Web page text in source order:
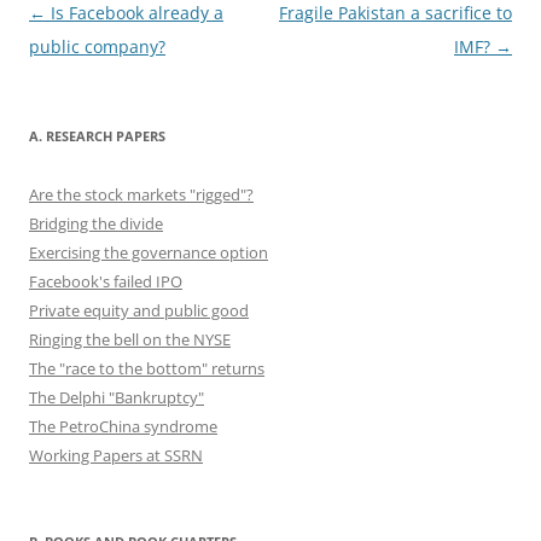
o
k
n
Post
navigation
← Is Facebook already a
public company?
Fragile Pakistan a sacrifice to
IMF? →
A. RESEARCH PAPERS
Are the stock markets "rigged"?
Bridging the divide
Exercising the governance option
Facebook's failed IPO
Private equity and public good
Ringing the bell on the NYSE
The "race to the bottom" returns
The Delphi "Bankruptcy"
The PetroChina syndrome
Working Papers at SSRN